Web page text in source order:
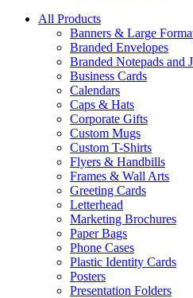
All Products
Banners & Large
Branded Envelopes
Branded Notepads and
Business Cards
Calendars
Caps & Hats
Corporate Gifts
Custom Mugs
Custom T-Shirts
Flyers & Handbills
Frames & Wall Arts
Greeting Cards
Letterhead
Marketing Brochures
Paper Bags
Phone Cases
Plastic Identity Cards
Posters
Presentation Folders